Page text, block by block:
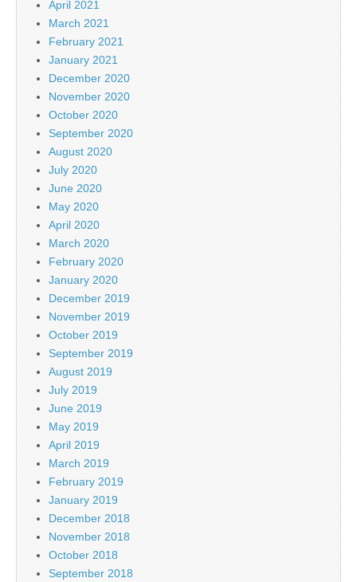
April 2021
March 2021
February 2021
January 2021
December 2020
November 2020
October 2020
September 2020
August 2020
July 2020
June 2020
May 2020
April 2020
March 2020
February 2020
January 2020
December 2019
November 2019
October 2019
September 2019
August 2019
July 2019
June 2019
May 2019
April 2019
March 2019
February 2019
January 2019
December 2018
November 2018
October 2018
September 2018